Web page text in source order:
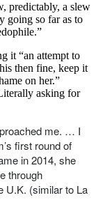
predictably, a slew
going so far as to
it “an attempt to
then fine, keep it
on her.”
asking for
me. … I
first round of
in 2014, she
through
U.K. (similar to La